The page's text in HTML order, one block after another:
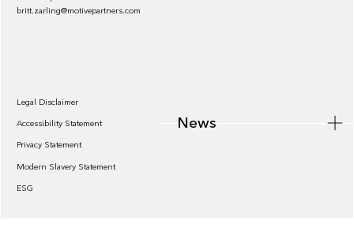
britt.zarling@motivepartners.com
Legal Disclaimer
Accessibility Statement
Privacy Statement
Modern Slavery Statement
ESG
News